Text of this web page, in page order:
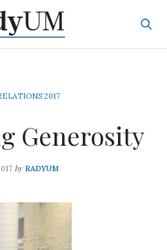
2017
Generosity
by RADYUM